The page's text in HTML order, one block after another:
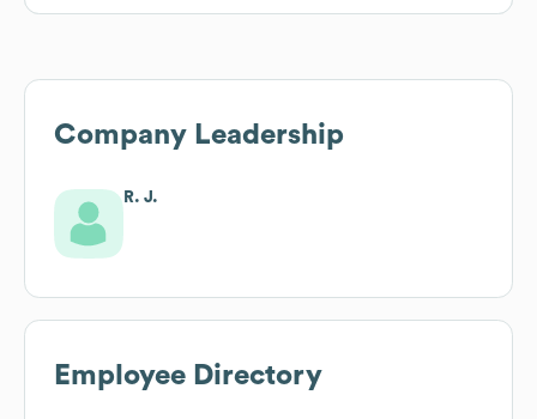
Company Leadership
R. J.
Employee Directory